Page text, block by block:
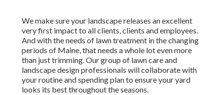
We make sure your landscape releases an excellent
very first impact to all clients, clients and employees.
And with the needs of lawn treatment in the changing
periods of Maine, that needs a whole lot even more
than just trimming. Our group of lawn care and
landscape design professionals will collaborate with
your routine and spending plan to ensure your yard
looks its best throughout the seasons.